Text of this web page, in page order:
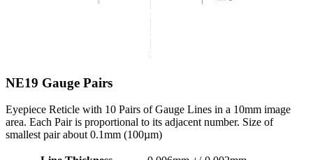
NE19 Gauge Pairs
Eyepiece Reticle with 10 Pairs of Gauge Lines in a 10mm image
area. Each Pair is proportional to its adjacent number. Size of
smallest pair about 0.1mm (100µm)